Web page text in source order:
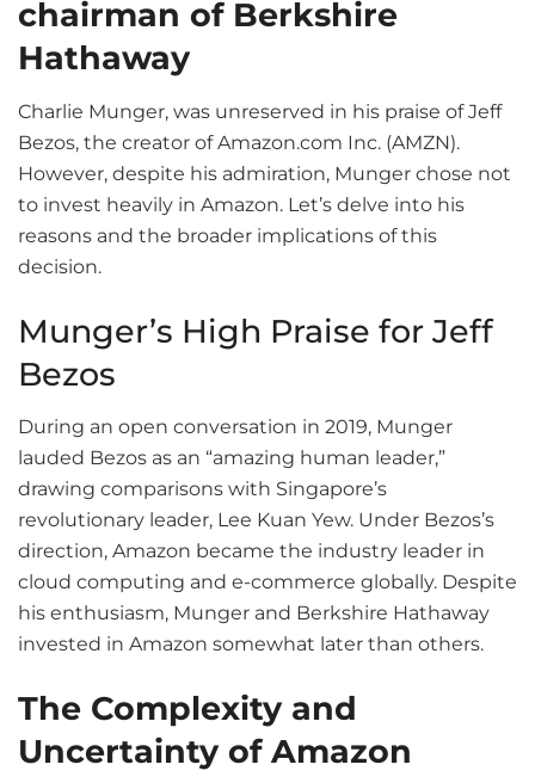
chairman of Berkshire
Hathaway
Charlie Munger, was unreserved in his praise of Jeff
Bezos, the creator of Amazon.com Inc. (AMZN).
However, despite his admiration, Munger chose not
to invest heavily in Amazon. Let’s delve into his
reasons and the broader implications of this
decision.
Munger’s High Praise for Jeff
Bezos
During an open conversation in 2019, Munger
lauded Bezos as an “amazing human leader,”
drawing comparisons with Singapore’s
revolutionary leader, Lee Kuan Yew. Under Bezos’s
direction, Amazon became the industry leader in
cloud computing and e-commerce globally. Despite
his enthusiasm, Munger and Berkshire Hathaway
invested in Amazon somewhat later than others.
The Complexity and
Uncertainty of Amazon